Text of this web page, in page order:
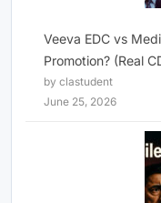
Veeva EDC vs
Promotion? (Real
by clastudent
June 25, 2026